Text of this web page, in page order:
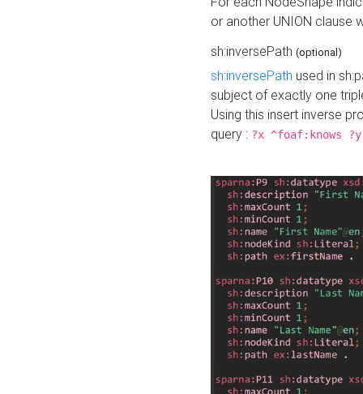
or another UNION clause
sh:inversePath (optional)
sh:inversePath used in
subject of exactly one
Using this insert inverse
query : ?x ^foaf:knows ?y